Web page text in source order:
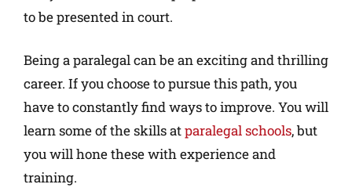
to be presented in court.
Being a paralegal can be an exciting and thrilling
career. If you choose to pursue this path, you
have to constantly find ways to improve. You will
learn some of the skills atparalegal schools, but
you will hone these with experience and
training.